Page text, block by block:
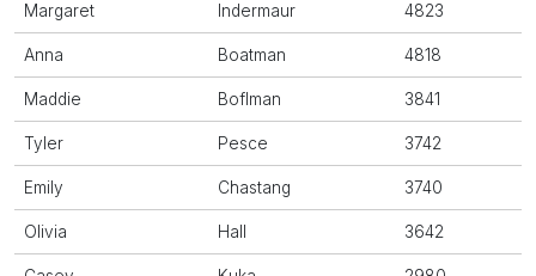
Margaret Indermaur 4823
Anna Boatman 4818
Maddie Boflman 3841
Tyler Pesce 3742
Emily Chastang 3740
Olivia Hall 3642